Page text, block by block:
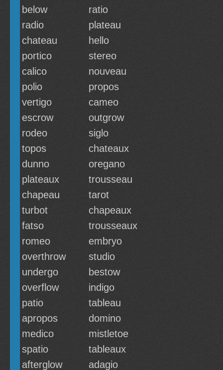
below
ratio
radio
plateau
chateau
hello
portico
stereo
calico
nouveau
polio
propos
vertigo
cameo
escrow
outgrow
rodeo
siglo
topos
chateaux
dunno
oregano
plateaux
trousseau
chapeau
tarot
turbot
chapeaux
fatso
trousseaux
romeo
embryo
overthrow
studio
undergo
bestow
overflow
indigo
patio
tableau
apropos
domino
medico
mistletoe
spatio
tableaux
afterglow
adagio